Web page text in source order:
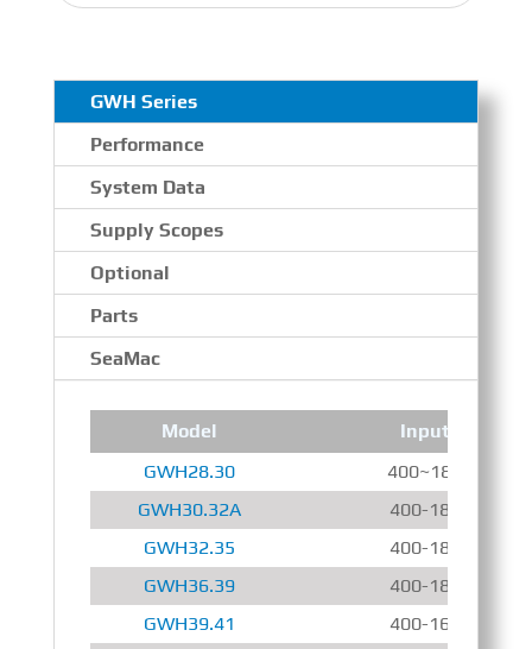
GWH Series
Performance
System Data
Supply Scopes
Optional
Parts
SeaMac
Model
Input Speed
GWH28.30
400~1800 r/min
GWH30.32A
400-1800 r/min
GWH32.35
400-1800 r/min
GWH36.39
400-1800 r/min
GWH39.41
400-1600 r/min